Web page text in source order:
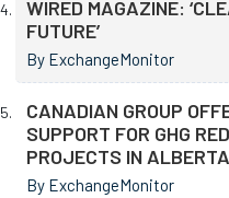
WIRED MAGAZINE:
FUTURE’
By ExchangeMonitor
CANADIAN GROUP
SUPPORT FOR GHG
PROJECTS IN ALBERTA
By ExchangeMonitor